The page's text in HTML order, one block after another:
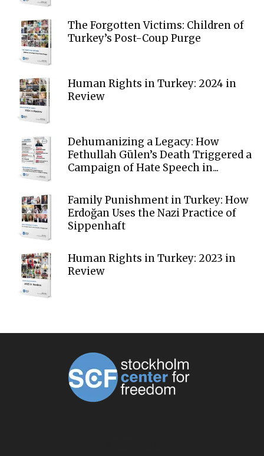
The Forgotten Victims: Children of
Turkey’s Post-Coup Purge
Human Rights in Turkey: 2024 in
Review
Dehumanizing a Legacy: How
Fethullah Gülen’s Death Triggered a
Campaign of Hate Speech in...
Family Punishment in Turkey: How
Erdoğan Uses the Nazi Practice of
Sippenhaft
Human Rights in Turkey: 2023 in
Review